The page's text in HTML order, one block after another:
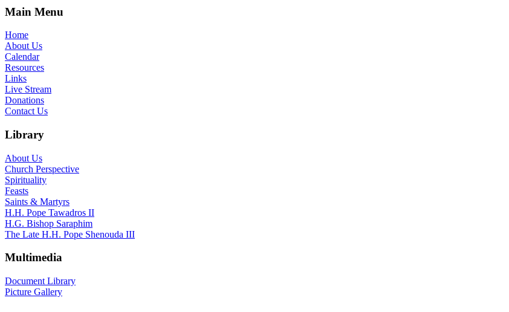
Main Menu
Home
About Us
Calendar
Resources
Links
Live Stream
Donations
Contact Us
Library
About Us
Church Perspective
Spirituality
Feasts
Saints & Martyrs
H.H. Pope Tawadros II
H.G. Bishop Saraphim
The Late H.H. Pope Shenouda III
Multimedia
Document Library
Picture Gallery